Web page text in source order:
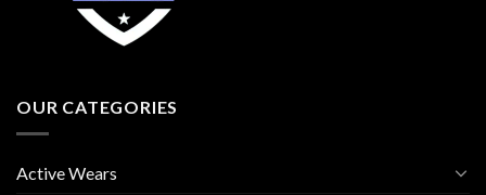
OUR CATEGORIES
Active Wears